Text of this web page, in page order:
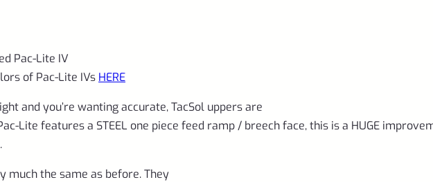
Pac-Lite IV
of Pac-Lite IVs HERE
and you’re wanting accurate, TacSol uppers are
Lite features a STEEL one piece feed ramp / breech face, this is a HUGE
much the same as before. They